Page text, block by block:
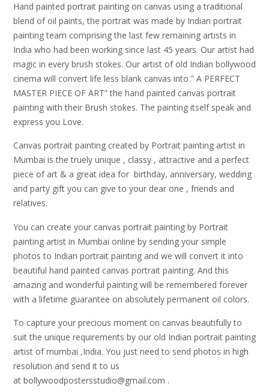
Hand painted portrait painting on canvas using a traditional
blend of oil paints, the portrait was made by Indian portrait
painting team comprising the last few remaining artists in
India who had been working since last 45 years. Our artist had
magic in every brush stokes. Our artist of old Indian bollywood
cinema will convert life less blank canvas into ” A PERFECT
MASTER PIECE OF ART” the hand painted canvas portrait
painting with their Brush stokes. The painting itself speak and
express you Love.
Canvas portrait painting created by Portrait painting artist in
Mumbai is the truely unique , classy , attractive and a perfect
piece of art & a great idea for birthday, anniversary, wedding
and party gift you can give to your dear one , friends and
relatives.
You can create your canvas portrait painting by Portrait
painting artist in Mumbai online by sending your simple
photos to Indian portrait painting and we will convert it into
beautiful hand painted canvas portrait painting. And this
amazing and wonderful painting will be remembered forever
with a lifetime guarantee on absolutely permanent oil colors.
To capture your precious moment on canvas beautifully to
suit the unique requirements by our old Indian portrait painting
artist of mumbai ,India. You just need to send photos in high
resolution and send it to us
at bollywoodpostersstudio@gmail.com .